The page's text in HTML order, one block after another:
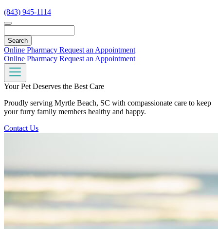
(843) 945-1114
Online Pharmacy Request an Appointment
Online Pharmacy Request an Appointment
Your Pet Deserves the Best Care
Proudly serving Myrtle Beach, SC with compassionate care to keep
your furry family members healthy and happy.
Contact Us